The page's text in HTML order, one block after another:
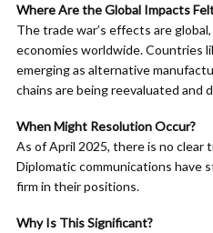
Where Are the Global Impacts
The trade war’s effects are
economies worldwide. Countries
emerging as alternative
chains are being reevaluated and
When Might Resolution Occur?
As of April 2025, there is no clear
Diplomatic communications have
firm in their positions.​
Why Is This Significant?